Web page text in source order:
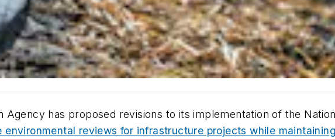
Agency has proposed revisions to its implementation of the
environmental reviews for infrastructure projects while